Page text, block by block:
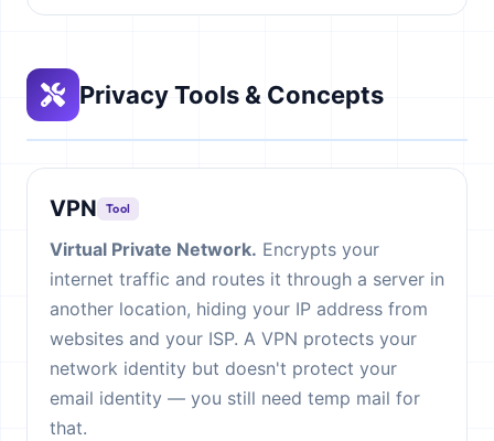
Privacy Tools & Concepts
VPN Tool
Virtual Private Network. Encrypts your
internet traffic and routes it through a server in
another location, hiding your IP address from
websites and your ISP. A VPN protects your
network identity but doesn't protect your
email identity — you still need temp mail for
that.